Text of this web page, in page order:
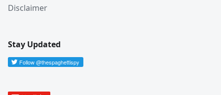
Disclaimer
Stay Updated